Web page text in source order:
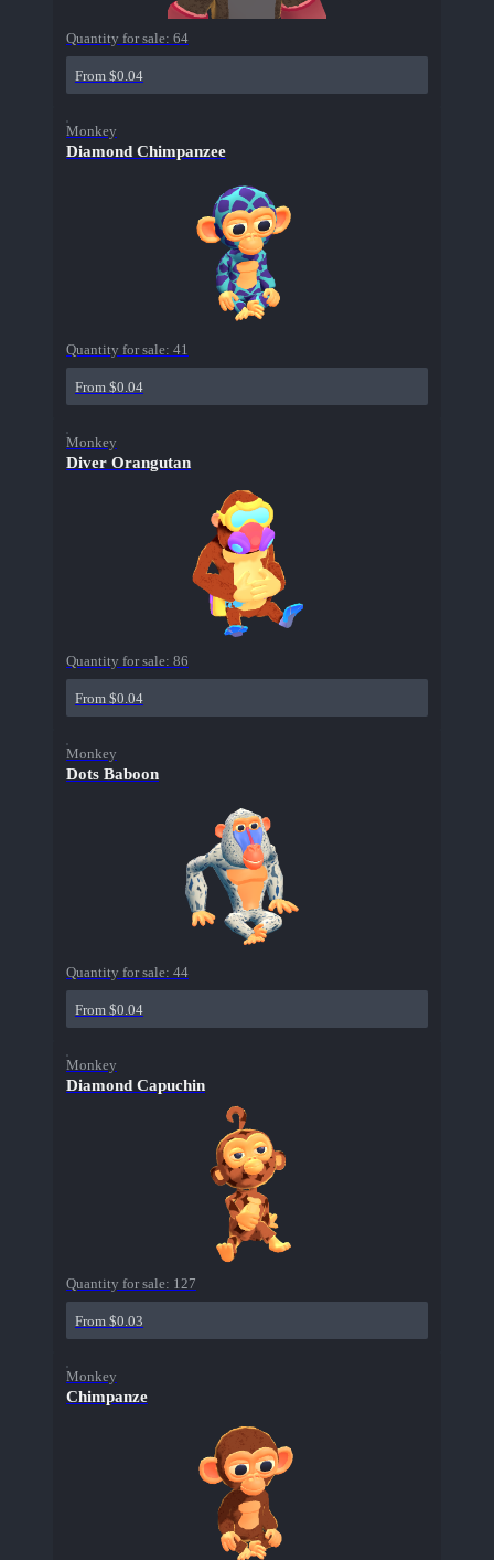
Quantity for sale: 64
From $0.04
Monkey
Diamond Chimpanzee
Quantity for sale: 41
From $0.04
Monkey
Diver Orangutan
Quantity for sale: 86
From $0.04
Monkey
Dots Baboon
Quantity for sale: 44
From $0.04
Monkey
Diamond Capuchin
Quantity for sale: 127
From $0.03
Monkey
Chimpanze